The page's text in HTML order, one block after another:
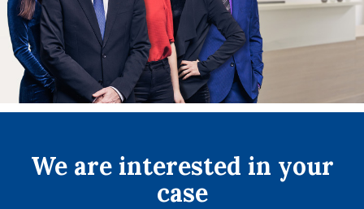
We are interested in your
case